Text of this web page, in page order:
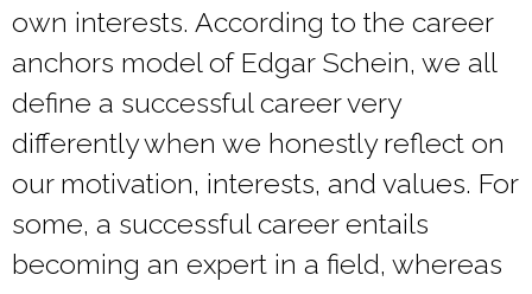
own interests. According to the career
anchors model of Edgar Schein, we all
define a successful career very
differently when we honestly reflect on
our motivation, interests, and values. For
some, a successful career entails
becoming an expert in a field, whereas